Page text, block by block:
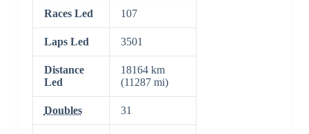
Races Led 107
Laps Led 3501
Distance
Led
18164 km
(11287 mi)
Doubles 31